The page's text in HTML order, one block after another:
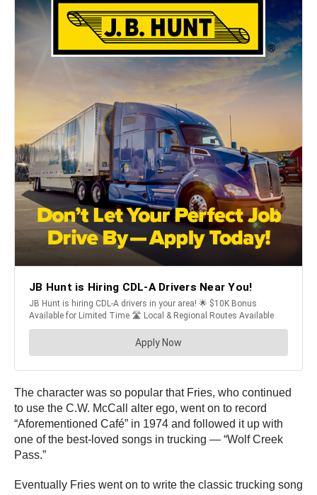
The character was so popular that Fries, who continued
to use the C.W. McCall alter ego, went on to record
“Aforementioned Café” in 1974 and followed it up with
one of the best-loved songs in trucking — “Wolf Creek
Pass.”
Eventually Fries went on to write the classic trucking song